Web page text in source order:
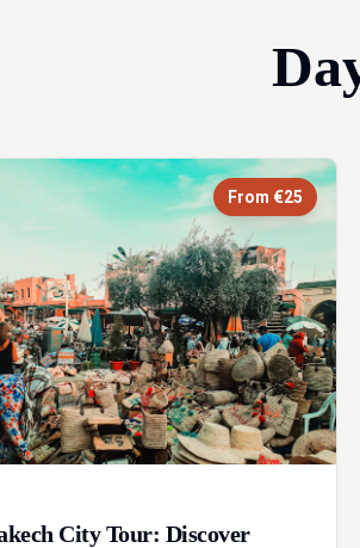
From €25
City Tour: Discover